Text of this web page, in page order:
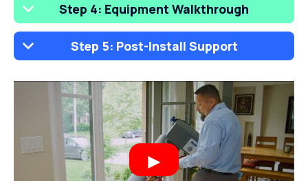
Step 4: Equipment Walkthrough
Step 5: Post-Install Support